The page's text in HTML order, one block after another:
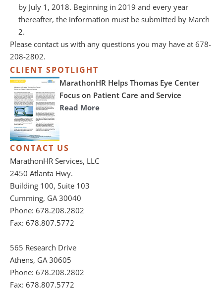
by July 1, 2018. Beginning in 2019 and every year
thereafter, the information must be submitted by March
2.
Please contact us with any questions you may have at 678-
208-2802.
CLIENT SPOTLIGHT
MarathonHR Helps Thomas Eye Center
Focus on Patient Care and Service
Read More
CONTACT US
MarathonHR Services, LLC
2450 Atlanta Hwy.
Building 100, Suite 103
Cumming, GA 30040
Phone: 678.208.2802
Fax: 678.807.5772
565 Research Drive
Athens, GA 30605
Phone: 678.208.2802
Fax: 678.807.5772